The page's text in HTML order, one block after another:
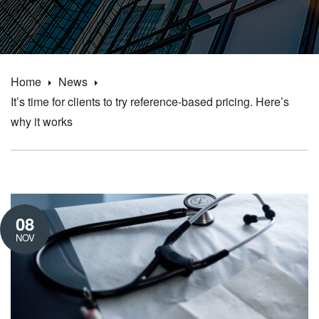
Home
News
It’s time for clients to try reference-based pricing. Here’s
why it works
08
NOV